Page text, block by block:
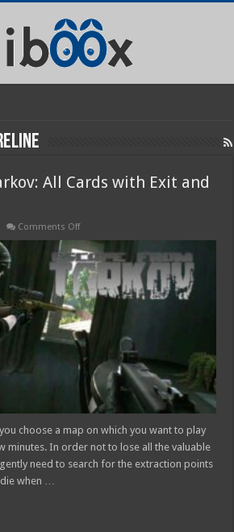
All Cards with Exit and
Comments Offon
from
Tarkov:
All
Cards
with
Exit
and
Loot
choose a map on which you want to play
minutes. In order not to lose all the valuable
need to search for the extraction points
when …